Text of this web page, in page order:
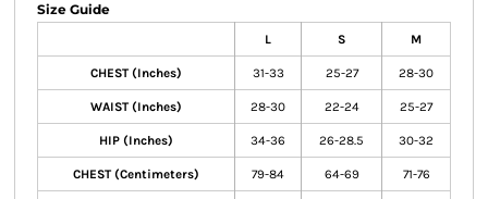
Size Guide
L S M
CHEST (Inches) 31-33 25-27 28-30
WAIST (Inches) 28-30 22-24 25-27
HIP (Inches) 34-36 26-28.5 30-32
CHEST (Centimeters) 79-84 64-69 71-76